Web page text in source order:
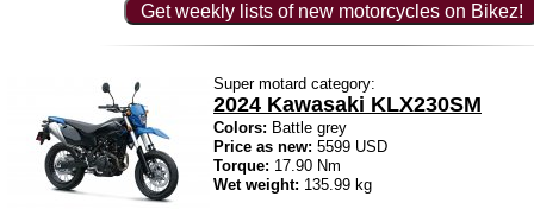
Get weekly lists of new motorcycles on Bikez!
Super motard category:
2024 Kawasaki KLX230SM
Colors: Battle grey
Price as new: 5599 USD
Torque: 17.90 Nm
Wet weight: 135.99 kg